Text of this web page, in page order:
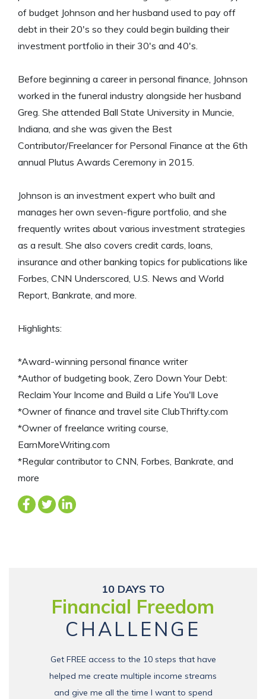
of budget Johnson and her husband used to pay off
debt in their 20's so they could begin building their
investment portfolio in their 30's and 40's.
Before beginning a career in personal finance, Johnson
worked in the funeral industry alongside her husband
Greg. She attended Ball State University in Muncie,
Indiana, and she was given the Best
Contributor/Freelancer for Personal Finance at the 6th
annual Plutus Awards Ceremony in 2015.
Johnson is an investment expert who built and
manages her own seven-figure portfolio, and she
frequently writes about various investment strategies
as a result. She also covers credit cards, loans,
insurance and other banking topics for publications like
Forbes, CNN Underscored, U.S. News and World
Report, Bankrate, and more.
Highlights:
*Award-winning personal finance writer
*Author of budgeting book, Zero Down Your Debt:
Reclaim Your Income and Build a Life You'll Love
*Owner of finance and travel site ClubThrifty.com
*Owner of freelance writing course,
EarnMoreWriting.com
*Regular contributor to CNN, Forbes, Bankrate, and
more
10 DAYS TO
Financial Freedom
CHALLENGE
Get FREE access to the 10 steps that have
helped me create multiple income streams
and give me all the time I want to spend